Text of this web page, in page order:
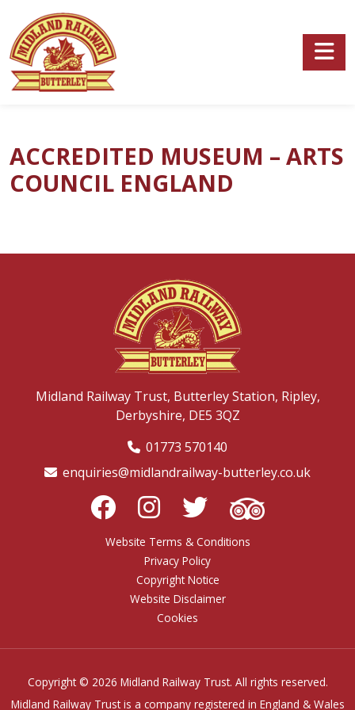
ACCREDITED MUSEUM – ARTS
COUNCIL ENGLAND
Midland Railway Trust, Butterley Station, Ripley,
Derbyshire, DE5 3QZ
01773 570140
enquiries@midlandrailway-butterley.co.uk
Website Terms & Conditions
Privacy Policy
Copyright Notice
Website Disclaimer
Cookies
Copyright © 2026 Midland Railway Trust. All rights reserved.
Midland Railway Trust is a company registered in England & Wales